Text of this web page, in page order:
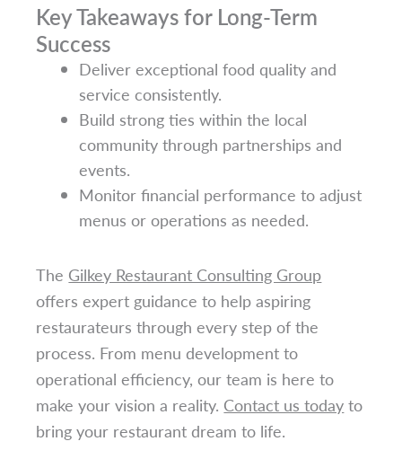
Key Takeaways for Long-Term
Success
Deliver exceptional food quality and
service consistently.
Build strong ties within the local
community through partnerships and
events.
Monitor financial performance to adjust
menus or operations as needed.
The Gilkey Restaurant Consulting Group
offers expert guidance to help aspiring
restaurateurs through every step of the
process. From menu development to
operational efficiency, our team is here to
make your vision a reality. Contact us today to
bring your restaurant dream to life.